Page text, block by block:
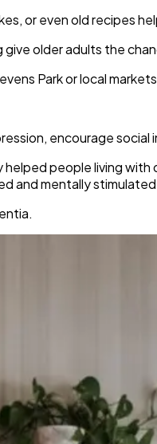
or even old recipes
older adults the
Park or local
encourage
people living
and mentally